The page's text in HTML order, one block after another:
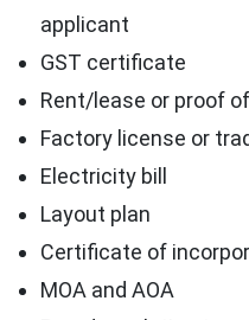
applicant
GST certificate
Rent/lease or proof
Factory license or
Electricity bill
Layout plan
Certificate of
MOA and AOA